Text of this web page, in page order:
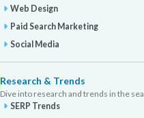
Web Design
Paid Search Marketing
Social Media
Research & Trends
Dive into research and trends in the
SERP Trends